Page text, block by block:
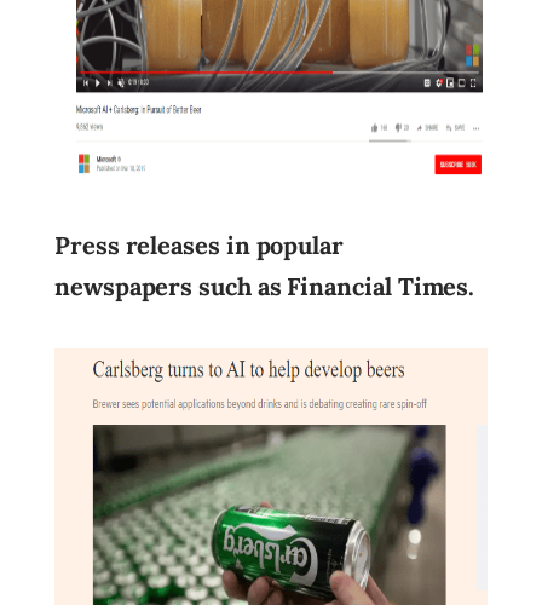
Press releases in popular
newspapers such as Financial Times.